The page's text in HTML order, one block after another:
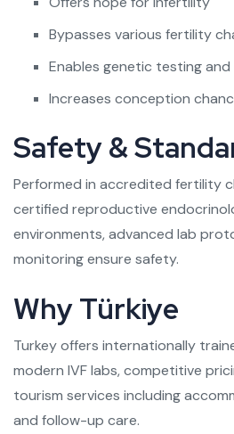
Bypasses various fertility
Enables genetic testing
Increases conception
Safety &
Performed in accredited fertility
certified reproductive
environments, advanced lab
monitoring ensure safety.
Why Türkiye
Turkey offers internationally
modern IVF labs, competitive
tourism services including
and follow-up care.